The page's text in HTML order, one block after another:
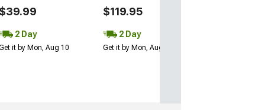
$39.99
2 Day
it by Mon, Aug 10
$119.95
2 Day
Get it by Mon, Aug 10